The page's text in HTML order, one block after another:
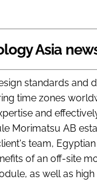
Asia
standards and
time zones
and
Morimatsu AB
team,
of an off-site
as well as